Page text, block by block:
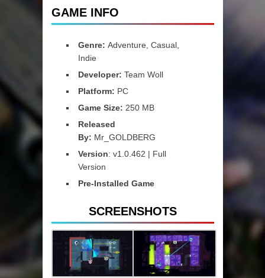
GAME INFO
Genre: Adventure, Casual,
Indie
Developer: Team Woll
Platform: PC
Game Size: 250 MB
Released
By: Mr_GOLDBERG
Version: v1.0.462 | Full
Version
Pre-Installed Game
SCREENSHOTS